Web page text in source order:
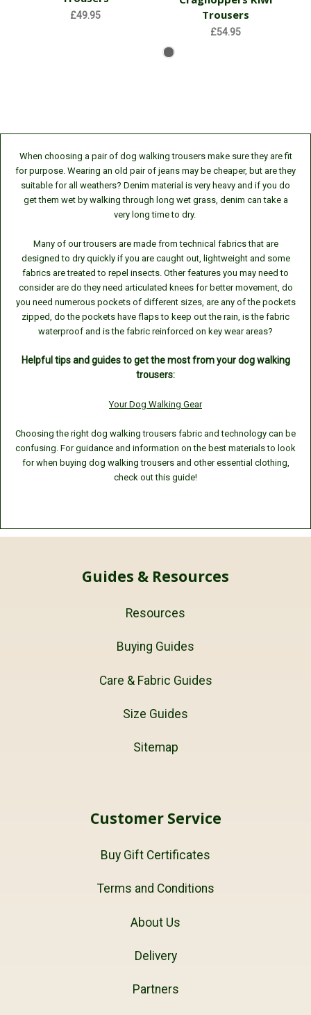
£49.95
Trousers
£54.95
When choosing a pair of dog walking trousers make sure they are fit
for purpose. Wearing an old pair of jeans may be cheaper, but are they
suitable for all weathers? Denim material is very heavy and if you do
get them wet by walking through long wet grass, denim can take a
very long time to dry.
Many of our trousers are made from technical fabrics that are
designed to dry quickly if you are caught out, lightweight and some
fabrics are treated to repel insects. Other features you may need to
consider are do they need articulated knees for better movement, do
you need numerous pockets of different sizes, are any of the pockets
zipped, do the pockets have flaps to keep out the rain, is the fabric
waterproof and is the fabric reinforced on key wear areas?
Helpful tips and guides to get the most from your dog walking
trousers:
Your Dog Walking Gear
Choosing the right dog walking trousers fabric and technology can be
confusing. For guidance and information on the best materials to look
for when buying dog walking trousers and other essential clothing,
check out this guide!
Guides & Resources
Resources
Buying Guides
Care & Fabric Guides
Size Guides
Sitemap
Customer Service
Buy Gift Certificates
Terms and Conditions
About Us
Delivery
Partners